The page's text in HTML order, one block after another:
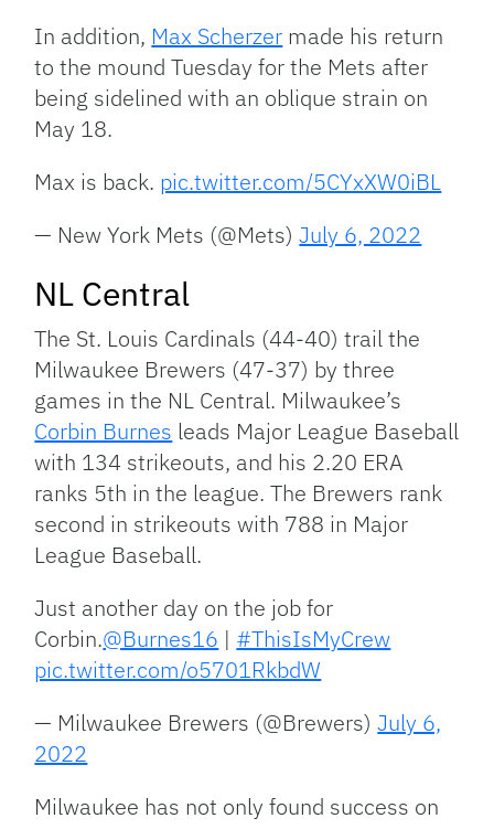
In addition, Max Scherzer made his return
to the mound Tuesday for the Mets after
being sidelined with an oblique strain on
May 18.
Max is back. pic.twitter.com/5CYxXW0iBL
— New York Mets (@Mets)July 6, 2022
NL Central
The St. Louis Cardinals (44-40) trail the
Milwaukee Brewers (47-37) by three
games in the NL Central. Milwaukee’s
Corbin Burnes leads Major League Baseball
with 134 strikeouts, and his 2.20 ERA
ranks 5th in the league. The Brewers rank
second in strikeouts with 788 in Major
League Baseball.
Just another day on the job for
Corbin.@Burnes16 | #ThisIsMyCrew
pic.twitter.com/o5701RkbdW
— Milwaukee Brewers (@Brewers)July 6,
2022
Milwaukee has not only found success on